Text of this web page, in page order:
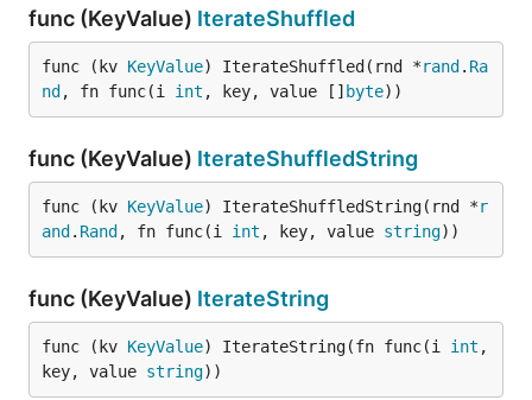
func (KeyValue) IterateShuffled
func (kv KeyValue) IterateShuffled(rnd *rand . Ra
nd , fn func(i int , key, value [] byte))
func (KeyValue) IterateShuffledString
func (kv KeyValue) IterateShuffledString(rnd *r
and . Rand , fn func(i int , key, value string))
func (KeyValue) IterateString
func (kv KeyValue) IterateString(fn func(i int ,
key, value string))